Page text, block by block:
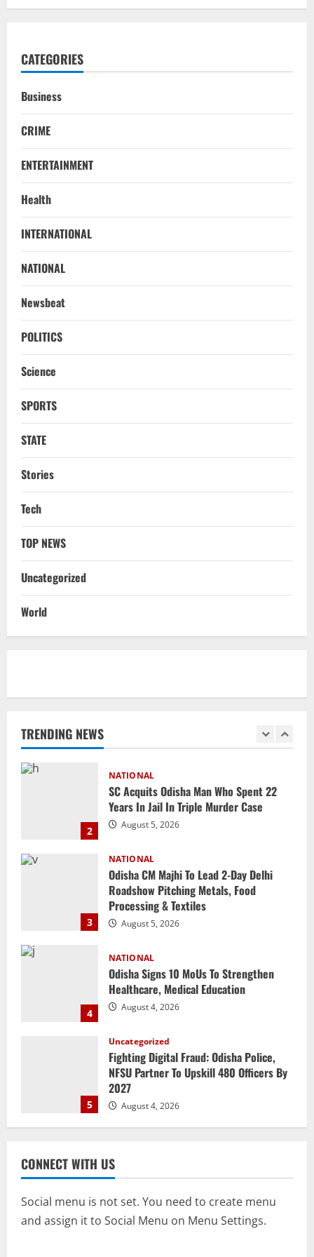
CATEGORIES
Business
CRIME
ENTERTAINMENT
Health
INTERNATIONAL
NATIONAL
Newsbeat
POLITICS
Science
SPORTS
STATE
Stories
Tech
TOP NEWS
Uncategorized
World
TRENDING NEWS
NATIONAL
Years In Jail In Triple Murder Case
Odisha CM Majhi To Lead 2-Day Delhi
4
Fighting Digital Fraud: Odisha Police,
2027
1
2
NATIONAL
SC Acquits Odisha Man Who Spent 22
Years In Jail In Triple Murder Case
August 5, 2026
3
NATIONAL
Odisha CM Majhi To Lead 2-Day Delhi
Roadshow Pitching Metals, Food
Processing & Textiles
August 5, 2026
4
NATIONAL
Odisha Signs 10 MoUs To Strengthen
Healthcare, Medical Education
August 4, 2026
5
Uncategorized
Fighting Digital Fraud: Odisha Police,
NFSU Partner To Upskill 480 Officers By
2027
August 4, 2026
1
Branch Puts 250 Officials Under
Scrutiny
August 5, 2026
CONNECT WITH US
Social menu is not set. You need to create menu
and assign it to Social Menu on Menu Settings.